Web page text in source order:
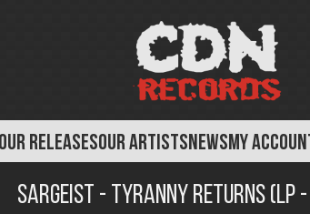
OUR RELEASESOUR ARTISTSNEWSMY
Sargeist - Tyranny Returns (LP